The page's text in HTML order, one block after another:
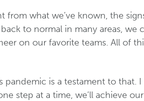
from what we’ve known, the
to normal in many areas,
on our favorite teams. All of
pandemic is a testament to that.
step at a time, we’ll achieve